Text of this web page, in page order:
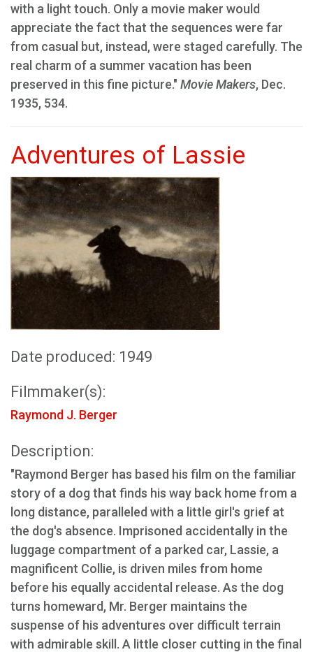
with a light touch. Only a movie maker would
appreciate the fact that the sequences were far
from casual but, instead, were staged carefully. The
real charm of a summer vacation has been
preserved in this fine picture." Movie Makers, Dec.
1935, 534.
Adventures of Lassie
Date produced: 1949
Filmmaker(s):
Raymond J. Berger
Description:
"Raymond Berger has based his film on the familiar
story of a dog that finds his way back home from a
long distance, paralleled with a little girl's grief at
the dog's absence. Imprisoned accidentally in the
luggage compartment of a parked car, Lassie, a
magnificent Collie, is driven miles from home
before his equally accidental release. As the dog
turns homeward, Mr. Berger maintains the
suspense of his adventures over difficult terrain
with admirable skill. A little closer cutting in the final